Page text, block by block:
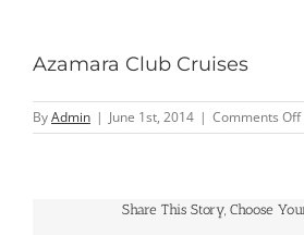
Azamara Club Cruises
ByAdmin | June 1st, 2014 | Comments Off
Share This Story, Choose